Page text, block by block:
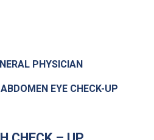
PHYSICIAN
EYE CHECK-UP